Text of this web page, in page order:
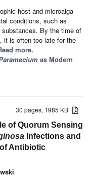
host and microalga
conditions, such as
By the time of
it is often too late for the
more.
as Modern
30 pages, 1985 KB
of Quorum Sensing
Infections and
Antibiotic